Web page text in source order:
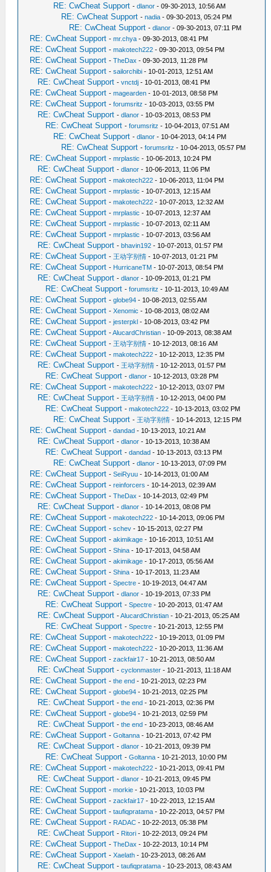
RE: CwCheat Support -dlanor - 09-30-2013, 10:56 AM
RE: CwCheat Support -nadia - 09-30-2013, 05:24 PM
RE: CwCheat Support -dlanor - 09-30-2013, 07:11 PM
RE: CwCheat Support -mr.chya - 09-30-2013, 08:41 PM
RE: CwCheat Support -makotech222 - 09-30-2013, 09:54 PM
RE: CwCheat Support -TheDax - 09-30-2013, 11:28 PM
RE: CwCheat Support -sailorchibi - 10-01-2013, 12:51 AM
RE: CwCheat Support -vnctdj - 10-01-2013, 08:41 PM
RE: CwCheat Support -magearden - 10-01-2013, 08:58 PM
RE: CwCheat Support -forumsritz - 10-03-2013, 03:55 PM
RE: CwCheat Support -dlanor - 10-03-2013, 08:53 PM
RE: CwCheat Support -forumsritz - 10-04-2013, 07:51 AM
RE: CwCheat Support -dlanor - 10-04-2013, 04:14 PM
RE: CwCheat Support -forumsritz - 10-04-2013, 05:57 PM
RE: CwCheat Support -mrplastic - 10-06-2013, 10:24 PM
RE: CwCheat Support -dlanor - 10-06-2013, 11:06 PM
RE: CwCheat Support -makotech222 - 10-06-2013, 11:04 PM
RE: CwCheat Support -mrplastic - 10-07-2013, 12:15 AM
RE: CwCheat Support -makotech222 - 10-07-2013, 12:32 AM
RE: CwCheat Support -mrplastic - 10-07-2013, 12:37 AM
RE: CwCheat Support -mrplastic - 10-07-2013, 02:11 AM
RE: CwCheat Support -mrplastic - 10-07-2013, 03:56 AM
RE: CwCheat Support -bhavin192 - 10-07-2013, 01:57 PM
RE: CwCheat Support - 王动字别情 - 10-07-2013, 01:21 PM
RE: CwCheat Support - HurricaneTM - 10-07-2013, 08:54 PM
RE: CwCheat Support -dlanor - 10-09-2013, 01:21 PM
RE: CwCheat Support -forumsritz - 10-11-2013, 10:49 AM
RE: CwCheat Support -globe94 - 10-08-2013, 02:55 AM
RE: CwCheat Support -Xenomic - 10-08-2013, 08:02 AM
RE: CwCheat Support -jesterpkl - 10-08-2013, 03:42 PM
RE: CwCheat Support -AlucardChristian - 10-09-2013, 08:38 AM
RE: CwCheat Support - 王动字别情 - 10-12-2013, 08:16 AM
RE: CwCheat Support -makotech222 - 10-12-2013, 12:35 PM
RE: CwCheat Support - 王动字别情 - 10-12-2013, 01:57 PM
RE: CwCheat Support -dlanor - 10-12-2013, 03:28 PM
RE: CwCheat Support -makotech222 - 10-12-2013, 03:07 PM
RE: CwCheat Support - 王动字别情 - 10-12-2013, 04:00 PM
RE: CwCheat Support -makotech222 - 10-13-2013, 03:02 PM
RE: CwCheat Support - 王动字别情 - 10-14-2013, 12:15 PM
RE: CwCheat Support -dandad - 10-13-2013, 10:21 AM
RE: CwCheat Support -dlanor - 10-13-2013, 10:38 AM
RE: CwCheat Support -dandad - 10-13-2013, 03:13 PM
RE: CwCheat Support -dlanor - 10-13-2013, 07:09 PM
RE: CwCheat Support -SeiRyuu - 10-14-2013, 01:00 AM
RE: CwCheat Support -reinforcers - 10-14-2013, 02:39 AM
RE: CwCheat Support -TheDax - 10-14-2013, 02:49 PM
RE: CwCheat Support -dlanor - 10-14-2013, 08:08 PM
RE: CwCheat Support -makotech222 - 10-14-2013, 09:06 PM
RE: CwCheat Support -schev - 10-15-2013, 02:27 PM
RE: CwCheat Support -akimikage - 10-16-2013, 10:51 AM
RE: CwCheat Support -Shina - 10-17-2013, 04:58 AM
RE: CwCheat Support -akimikage - 10-17-2013, 05:56 AM
RE: CwCheat Support -Shina - 10-17-2013, 11:23 AM
RE: CwCheat Support -Spectre - 10-19-2013, 04:47 AM
RE: CwCheat Support -dlanor - 10-19-2013, 07:33 PM
RE: CwCheat Support -Spectre - 10-20-2013, 01:47 AM
RE: CwCheat Support -AlucardChristian - 10-21-2013, 05:25 AM
RE: CwCheat Support -Spectre - 10-21-2013, 12:55 PM
RE: CwCheat Support -makotech222 - 10-19-2013, 01:09 PM
RE: CwCheat Support -makotech222 - 10-20-2013, 11:36 AM
RE: CwCheat Support -zackfair17 - 10-21-2013, 08:50 AM
RE: CwCheat Support -cyclonmaster - 10-21-2013, 11:18 AM
RE: CwCheat Support -the end - 10-21-2013, 02:23 PM
RE: CwCheat Support -globe94 - 10-21-2013, 02:25 PM
RE: CwCheat Support -the end - 10-21-2013, 02:36 PM
RE: CwCheat Support -globe94 - 10-21-2013, 02:59 PM
RE: CwCheat Support -the end - 10-23-2013, 08:46 AM
RE: CwCheat Support -Goltanna - 10-21-2013, 07:42 PM
RE: CwCheat Support -dlanor - 10-21-2013, 09:39 PM
RE: CwCheat Support -Goltanna - 10-21-2013, 10:00 PM
RE: CwCheat Support -makotech222 - 10-21-2013, 09:41 PM
RE: CwCheat Support -dlanor - 10-21-2013, 09:45 PM
RE: CwCheat Support -morkie - 10-21-2013, 10:03 PM
RE: CwCheat Support -zackfair17 - 10-22-2013, 12:15 AM
RE: CwCheat Support -taufiqpratama - 10-22-2013, 04:57 PM
RE: CwCheat Support - RADAC - 10-22-2013, 05:38 PM
RE: CwCheat Support - Ritori - 10-22-2013, 09:24 PM
RE: CwCheat Support -TheDax - 10-22-2013, 10:14 PM
RE: CwCheat Support -Xaelath - 10-23-2013, 08:26 AM
RE: CwCheat Support -taufiqpratama - 10-23-2013, 08:43 AM